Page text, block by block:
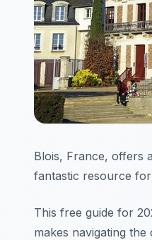
Blois, France, offers
fantastic resource
This free guide for
makes navigating